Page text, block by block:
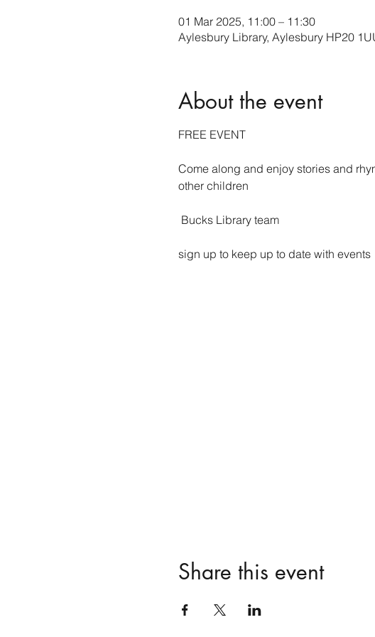
01 Mar 2025, 11:00 – 11:30
Aylesbury Library, Aylesbury HP20
About the event
FREE EVENT
Come along and enjoy stories and
other children
Bucks Library team
sign up to keep up to date with events
Share this event